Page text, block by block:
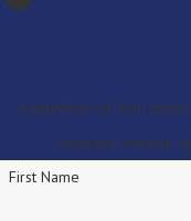
A member of our
contact details
First Name